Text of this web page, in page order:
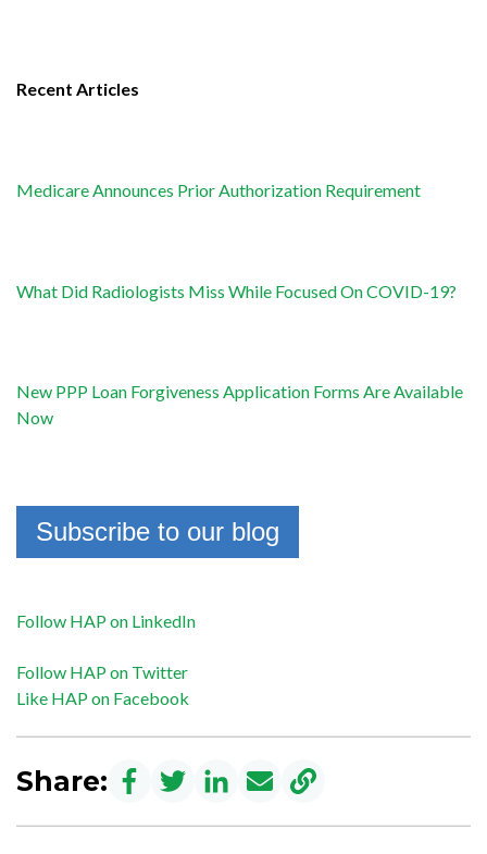
Recent Articles
Medicare Announces Prior Authorization Requirement
What Did Radiologists Miss While Focused On COVID-19?
New PPP Loan Forgiveness Application Forms Are Available
Now
Subscribe to our blog
Follow HAP on LinkedIn
Follow HAP on Twitter
Like HAP on Facebook
Share: